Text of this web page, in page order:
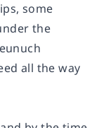
some
the
all the way